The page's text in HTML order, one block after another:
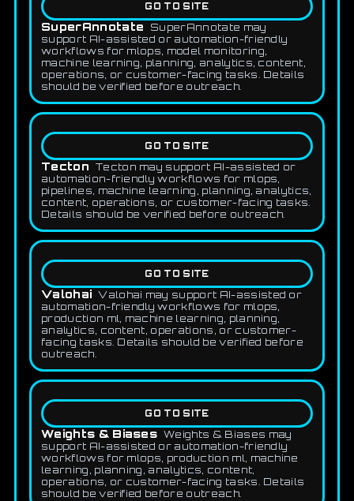
GO TO SITE
SuperAnnotate
SuperAnnotate may
support AI-assisted or automation-friendly
workflows for mlops, model monitoring,
machine learning, planning, analytics, content,
operations, or customer-facing tasks. Details
should be verified before outreach.
GO TO SITE
Tecton Tecton may support AI-assisted or
automation-friendly workflows for mlops,
pipelines, machine learning, planning, analytics,
content, operations, or customer-facing tasks.
Details should be verified before outreach.
GO TO SITE
Valohai Valohai may support AI-assisted or
automation-friendly workflows for mlops,
production ml, machine learning, planning,
analytics, content, operations, or customer-
facing tasks. Details should be verified before
outreach.
GO TO SITE
Weights & Biases Weights & Biases may
support AI-assisted or automation-friendly
workflows for mlops, production ml, machine
learning, planning, analytics, content,
operations, or customer-facing tasks. Details
should be verified before outreach.